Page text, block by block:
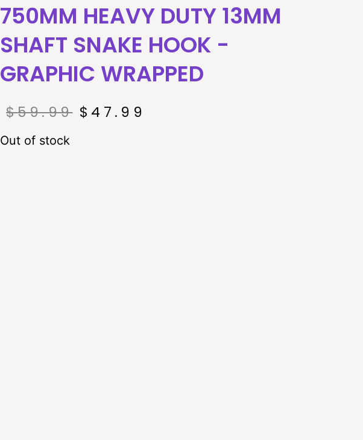
750MM HEAVY DUTY 13MM
SHAFT SNAKE HOOK -
GRAPHIC WRAPPED
$59.99 $ 47.99
Out of stock